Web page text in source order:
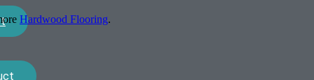
Hardwood Flooring.